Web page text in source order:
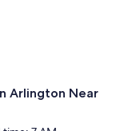
Arlington Near